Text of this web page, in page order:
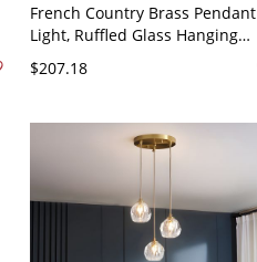
French Country Brass Pendant
Light, Ruffled Glass Hanging
Lamp with Adjustable Cord &
Rotary Switch - 110V-120V
$207.18